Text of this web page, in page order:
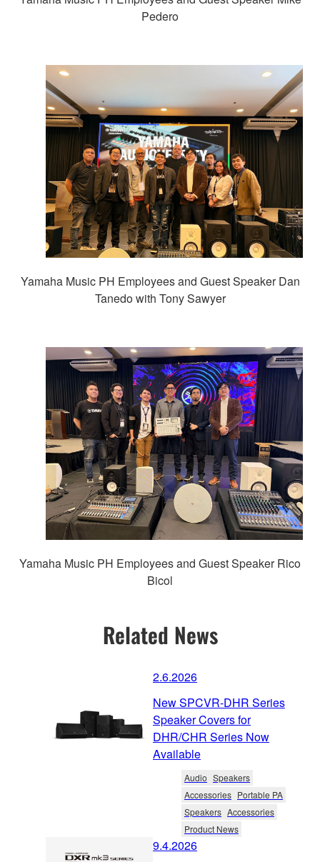
Pedero
Yamaha Music PH Employees and Guest Speaker Dan
Tanedo with Tony Sawyer
Yamaha Music PH Employees and Guest Speaker Rico
Bicol
Related News
2.6.2026
New SPCVR-DHR Series
Speaker Covers for
DHR/CHR Series Now
Available
Audio Speakers
Accessories Portable PA
Speakers Accessories
Product News
9.4.2026